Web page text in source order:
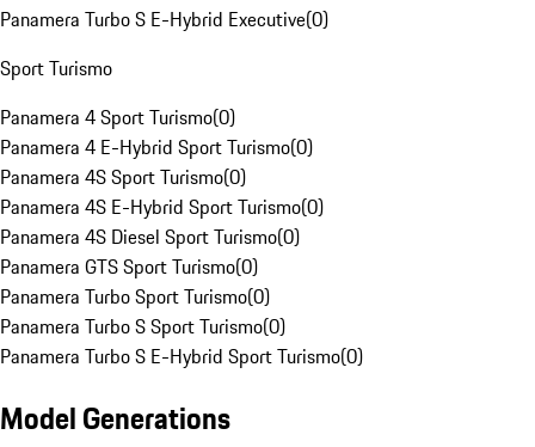
Panamera Turbo S E-Hybrid Executive(0)
Sport Turismo
Panamera 4 Sport Turismo(0)
Panamera 4 E-Hybrid Sport Turismo(0)
Panamera 4S Sport Turismo(0)
Panamera 4S E-Hybrid Sport Turismo(0)
Panamera 4S Diesel Sport Turismo(0)
Panamera GTS Sport Turismo(0)
Panamera Turbo Sport Turismo(0)
Panamera Turbo S Sport Turismo(0)
Panamera Turbo S E-Hybrid Sport Turismo(0)
Model Generations